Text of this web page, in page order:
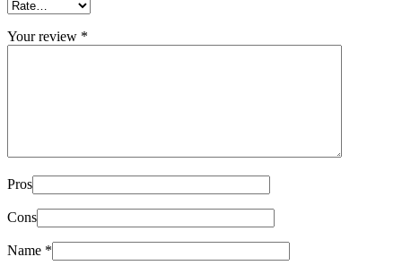
Your review *
Pros
Cons
Name *